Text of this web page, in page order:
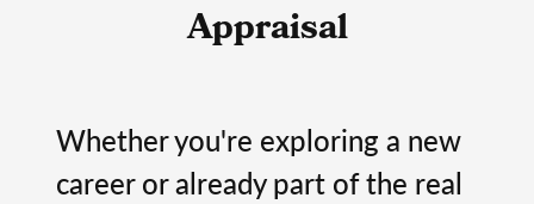
Appraisal
Whether you're exploring a new
career or already part of the real